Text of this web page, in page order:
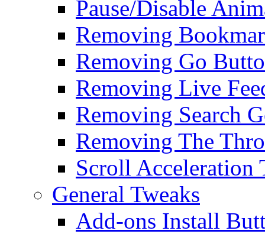
Pause/Disable
Removing
Removing Go
Removing Live
Removing Search
Removing The
Scroll Acceleration
General Tweaks
Add-ons Install